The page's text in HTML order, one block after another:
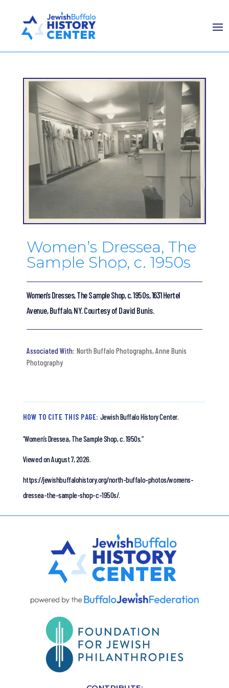
Women’s Dressea, The
Sample Shop, c. 1950s
Women’s Dresses, The Sample Shop, c. 1950s, 1631 Hertel
Avenue, Buffalo, NY. Courtesy of David Bunis.
North Buffalo Photographs,Anne Bunis
Photography
HOW TO CITE THIS PAGE: Jewish Buffalo History Center.
“Women’s Dressea, The Sample Shop, c. 1950s.”
Viewed on August 7, 2026.
https://jewishbuffalohistory.org/north-buffalo-photos/womens-
dressea-the-sample-shop-c-1950s/.